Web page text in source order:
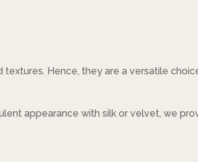
textures. Hence, they are a versatile
appearance with silk or velvet, we